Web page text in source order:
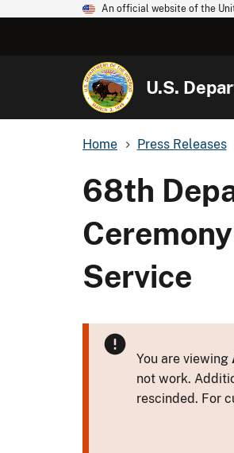
An official website of the
U.S.
Home Press Releases
68th
Service
You are viewing
not work.
rescinded. For